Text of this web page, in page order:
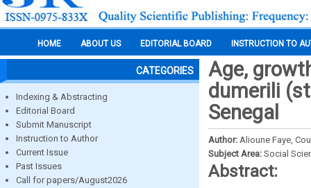
HOME ABOUT US EDITORIAL BOARD INSTRUCTION TO
CATEGORIES
Indexing & Abstracting
Editorial Board
Submit Manuscript
Instruction to Author
Current Issue
Past Issues
Call for papers/August2026
Age,
dumerili
Senegal
Author: Alioune Faye,
Subject Area: Social
Abstract: